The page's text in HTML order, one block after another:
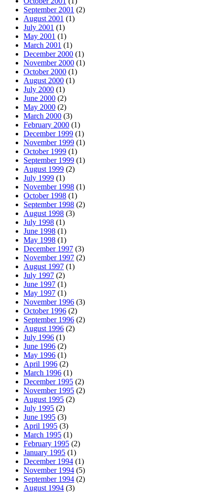
September 2001 (2)
August 2001 (1)
July 2001 (1)
May 2001 (1)
March 2001 (1)
December 2000 (1)
November 2000 (1)
October 2000 (1)
August 2000 (1)
July 2000 (1)
June 2000 (2)
May 2000 (2)
March 2000 (3)
February 2000 (1)
December 1999 (1)
November 1999 (1)
October 1999 (1)
September 1999 (1)
August 1999 (2)
July 1999 (1)
November 1998 (1)
October 1998 (1)
September 1998 (2)
August 1998 (3)
July 1998 (1)
June 1998 (1)
May 1998 (1)
December 1997 (3)
November 1997 (2)
August 1997 (1)
July 1997 (2)
June 1997 (1)
May 1997 (1)
November 1996 (3)
October 1996 (2)
September 1996 (2)
August 1996 (2)
July 1996 (1)
June 1996 (2)
May 1996 (1)
April 1996 (2)
March 1996 (1)
December 1995 (2)
November 1995 (2)
August 1995 (2)
July 1995 (2)
June 1995 (3)
April 1995 (3)
March 1995 (1)
February 1995 (2)
January 1995 (1)
December 1994 (1)
November 1994 (5)
September 1994 (2)
August 1994 (3)